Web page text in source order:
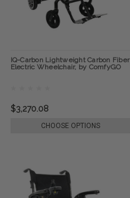
IQ-Carbon Lightweight Carbon Fiber
Electric Wheelchair, by ComfyGO
$3,270.08
CHOOSE OPTIONS